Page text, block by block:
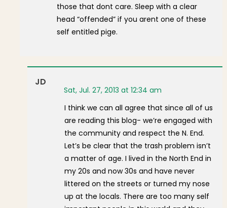
those that dont care. Sleep with a clear
head “offended” if you arent one of these
self entitled pige.
JD
Sat, Jul. 27, 2013 at 12:34 am
I think we can all agree that since all of us
are reading this blog- we’re engaged with
the community and respect the N. End.
Let’s be clear that the trash problem isn’t
a matter of age. I lived in the North End in
my 20s and now 30s and have never
littered on the streets or turned my nose
up at the locals. There are too many self